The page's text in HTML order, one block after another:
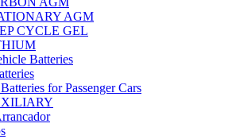
AGM
CYCLE GEL
Batteries
for Passenger Cars